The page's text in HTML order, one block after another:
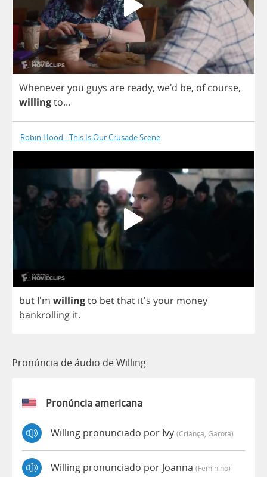
Wheneveryou guys are ready, we'd be, of course,
willingto...
Robin Hood - This Is Our Crusade Scene
but I'm willingto betthat it's your money
bankrolling it.
Pronúncia de áudio de Willing
Pronúncia americana
Willing pronunciado por Ivy (criança, Garota)
Willing pronunciado por Joanna (feminino)